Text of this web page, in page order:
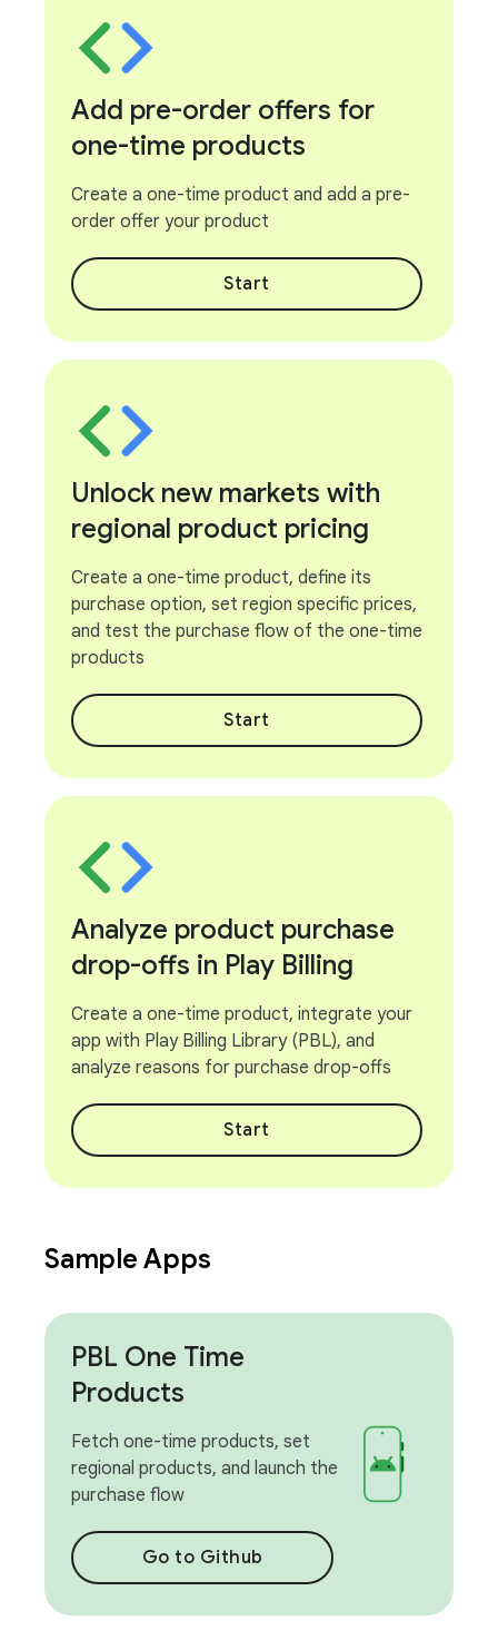
Add pre-order offers for
one-time products
Create a one-time product and add a pre-
order offer your product
Start
Unlock new markets with
regional product pricing
Create a one-time product, define its
purchase option, set region specific prices,
and test the purchase flow of the one-time
products
Start
Analyze product purchase
drop-offs in Play Billing
Create a one-time product, integrate your
app with Play Billing Library (PBL), and
analyze reasons for purchase drop-offs
Start
Sample Apps
PBL One Time
Products
Fetch one-time products, set
regional products, and launch the
purchase flow
Go to Github